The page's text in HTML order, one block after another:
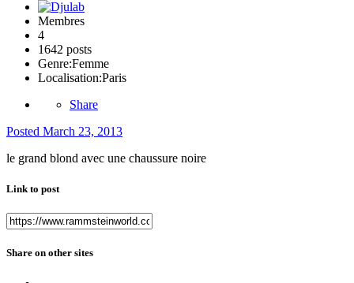
Membres
4
1642 posts
Genre:Femme
Localisation:Paris
Share
Posted March 23, 2013
le grand blond avec une chaussure noire
Link to post
Share on other sites